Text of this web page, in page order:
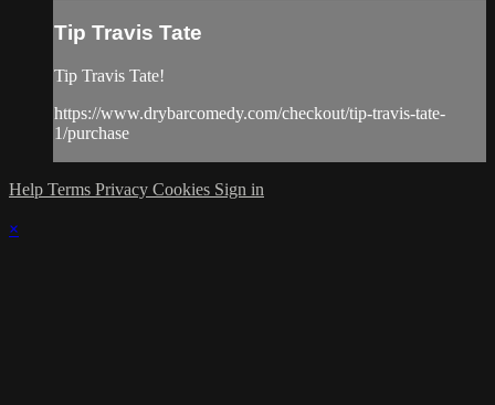
Tip Travis Tate
Tip Travis Tate!
https://www.drybarcomedy.com/checkout/tip-travis-tate-
1/purchase
Help Terms Privacy Cookies Sign in
×